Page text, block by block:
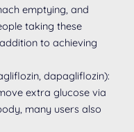
emptying, and
taking these
to achieving
dapagliflozin):
extra glucose via
many users also